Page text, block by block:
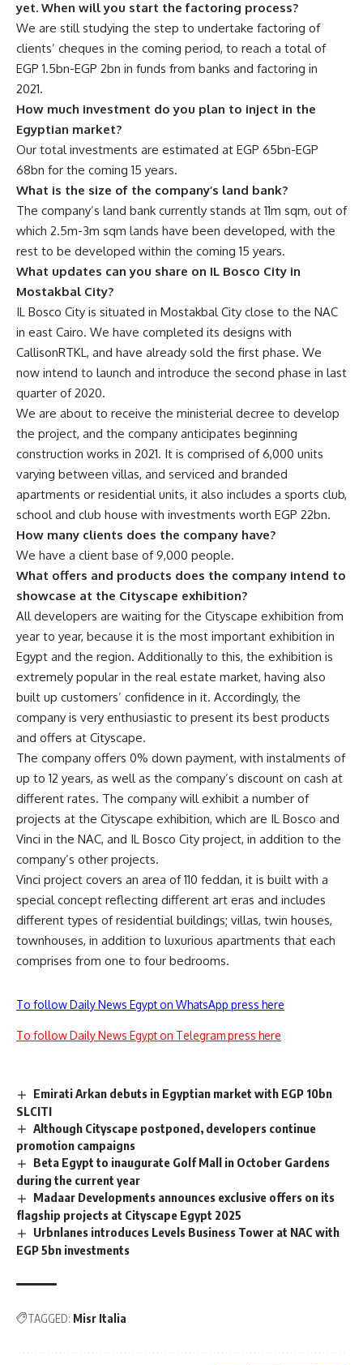
yet. When will you start the factoring process?
We are still studying the step to undertake factoring of
clients’ cheques in the coming period, to reach a total of
EGP 1.5bn-EGP 2bn in funds from banks and factoring in
2021.
How much investment do you plan to inject in the
Egyptian market?
Our total investments are estimated at EGP 65bn-EGP
68bn for the coming 15 years.
What is the size of the company’s land bank?
The company’s land bank currently stands at 11m sqm, out of
which 2.5m-3m sqm lands have been developed, with the
rest to be developed within the coming 15 years.
What updates can you share on IL Bosco City in
Mostakbal City?
IL Bosco City is situated in Mostakbal City close to the NAC
in east Cairo. We have completed its designs with
CallisonRTKL, and have already sold the first phase. We
now intend to launch and introduce the second phase in last
quarter of 2020.
We are about to receive the ministerial decree to develop
the project, and the company anticipates beginning
construction works in 2021. It is comprised of 6,000 units
varying between villas, and serviced and branded
apartments or residential units, it also includes a sports club,
school and club house with investments worth EGP 22bn.
How many clients does the company have?
We have a client base of 9,000 people.
What offers and products does the company intend to
showcase at the Cityscape exhibition?
All developers are waiting for the Cityscape exhibition from
year to year, because it is the most important exhibition in
Egypt and the region. Additionally to this, the exhibition is
extremely popular in the real estate market, having also
built up customers’ confidence in it. Accordingly, the
company is very enthusiastic to present its best products
and offers at Cityscape.
The company offers 0% down payment, with instalments of
up to 12 years, as well as the company’s discount on cash at
different rates. The company will exhibit a number of
projects at the Cityscape exhibition, which are IL Bosco and
Vinci in the NAC, and IL Bosco City project, in addition to the
company’s other projects.
Vinci project covers an area of 110 feddan, it is built with a
special concept reflecting different art eras and includes
different types of residential buildings; villas, twin houses,
townhouses, in addition to luxurious apartments that each
comprises from one to four bedrooms.
To follow Daily News Egypt on WhatsApp press here
To follow Daily News Egypt on Telegram press here
Emirati Arkan debuts in Egyptian market with EGP 10bn
SLCITI
Although Cityscape postponed, developers continue
promotion campaigns
Beta Egypt to inaugurate Golf Mall in October Gardens
during the current year
Madaar Developments announces exclusive offers on its
flagship projects at Cityscape Egypt 2025
Urbnlanes introduces Levels Business Tower at NAC with
EGP 5bn investments
TAGGED: Misr Italia